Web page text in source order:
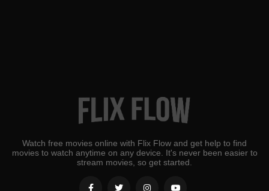
Watch free movies online with Flix Flow and get help to find
movies to watch anytime on any device. It's never been easier to
stream movies, so get started.